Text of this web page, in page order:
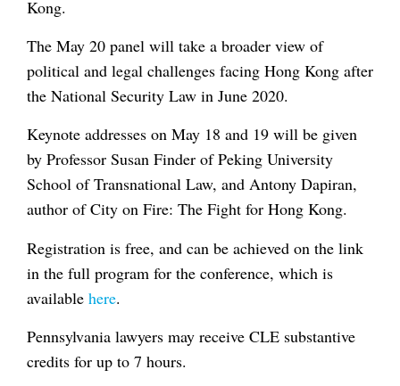
Kong.
The May 20 panel will take a broader view of
political and legal challenges facing Hong Kong after
the National Security Law in June 2020.
Keynote addresses on May 18 and 19 will be given
by Professor Susan Finder of Peking University
School of Transnational Law, and Antony Dapiran,
author of City on Fire: The Fight for Hong Kong.
Registration is free, and can be achieved on the link
in the full program for the conference, which is
available here.
Pennsylvania lawyers may receive CLE substantive
credits for up to 7 hours.